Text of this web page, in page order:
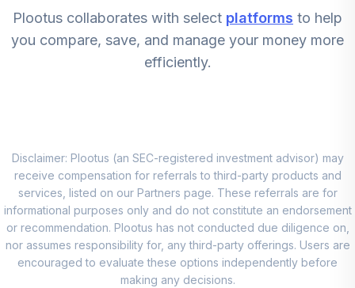
(Level 4)
TIREX
CREF Equity Index
9.
Account (R1)
QCGRRX
0.0%
10.
CREF Social
Choice Account
(R1)
QCSCRX
0.0%
Plootus collaborates with select platforms to help
you compare, save, and manage your money more
efficiently.
Disclaimer: Plootus (an SEC-registered investment advisor) may
receive compensation for referrals to third-party products and
services, listed on our Partners page. These referrals are for
informational purposes only and do not constitute an endorsement
or recommendation. Plootus has not conducted due diligence on,
nor assumes responsibility for, any third-party offerings. Users are
encouraged to evaluate these options independently before
making any decisions.